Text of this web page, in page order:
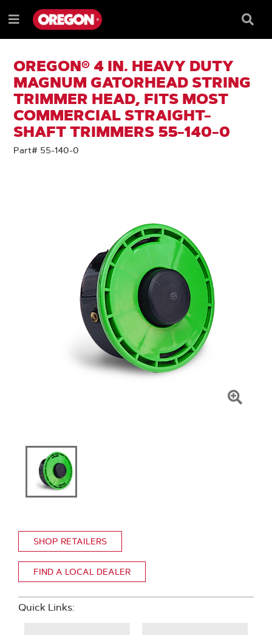
TO
CONTENT
TO
NAVIGATION
MENU
Menu
Box
OREGON® 4 IN. HEAVY DUTY
MAGNUM GATORHEAD STRING
TRIMMER HEAD, FITS MOST
COMMERCIAL STRAIGHT-
SHAFT TRIMMERS 55-140-0
Part# 55-140-0
SHOP RETAILERS
FIND A LOCAL DEALER
Quick Links: